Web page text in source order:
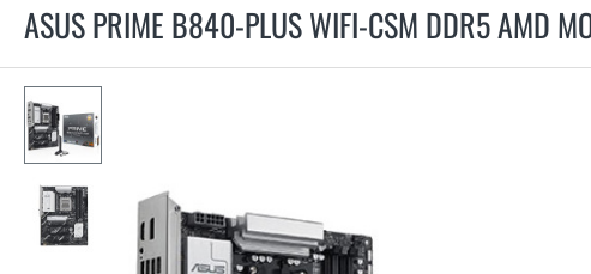
ASUS PRIME B840-PLUS WIFI-CSM DDR5 AMD
m